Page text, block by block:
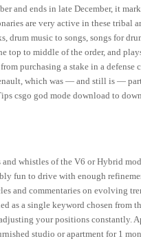
and ends in late December, it
are very active in these tribal
drum music to songs, songs for
top to middle of the order, and
purchasing a stake in a
which was — and still is —
csgo god mode download to
whistles of the V6 or Hybrid
fun to drive with enough
and commentaries on evolving
as a single keyword chosen from
your positions constantly.
studio or apartment for 1